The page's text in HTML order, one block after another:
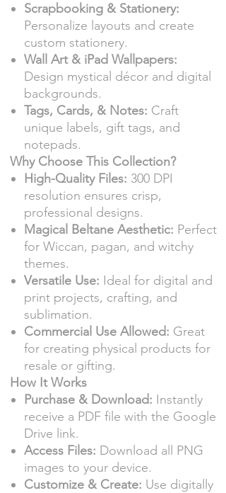
Scrapbooking & Stationery:
Personalize layouts and create
custom stationery.
Wall Art & iPad Wallpapers:
Design mystical décor and digital
backgrounds.
Tags, Cards, & Notes: Craft
unique labels, gift tags, and
notepads.
Why Choose This Collection?
High-Quality Files: 300 DPI
resolution ensures crisp,
professional designs.
Magical Beltane Aesthetic: Perfect
for Wiccan, pagan, and witchy
themes.
Versatile Use: Ideal for digital and
print projects, crafting, and
sublimation.
Commercial Use Allowed: Great
for creating physical products for
resale or gifting.
How It Works
Purchase & Download: Instantly
receive a PDF file with the Google
Drive link.
Access Files: Download all PNG
images to your device.
Customize & Create: Use digitally